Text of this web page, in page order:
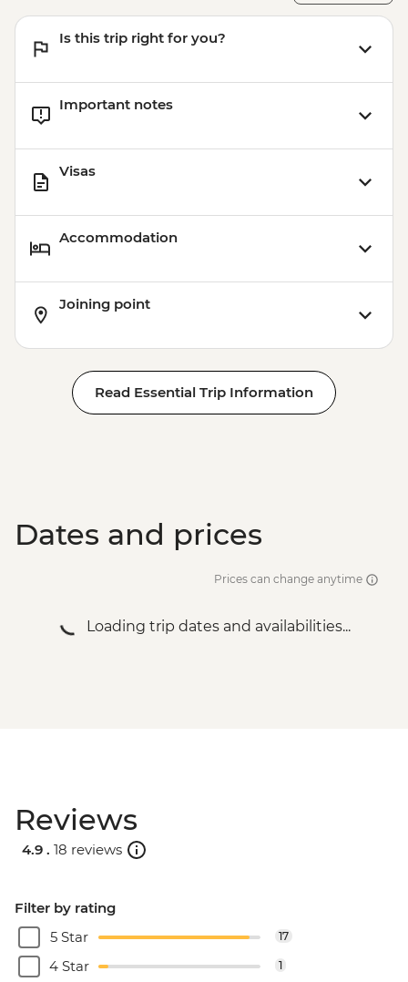
Adventure - MAD640
Is this trip right for you?
Important notes
Visas
Accommodation
Joining point
Read Essential Trip Information
Dates and prices
Prices can change anytime
Loading trip dates and availabilities...
Reviews
4.9 . 18 reviews
Filter by rating
5 Star
17
4 Star 1